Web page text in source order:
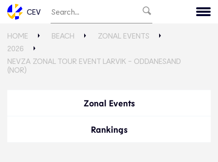
CEV
HOME BEACH
ZONAL EVENTS
2026
NEVZA ZONAL TOUR EVENT LARVIK - ODDANESAND
(NOR)
Zonal Events
Rankings